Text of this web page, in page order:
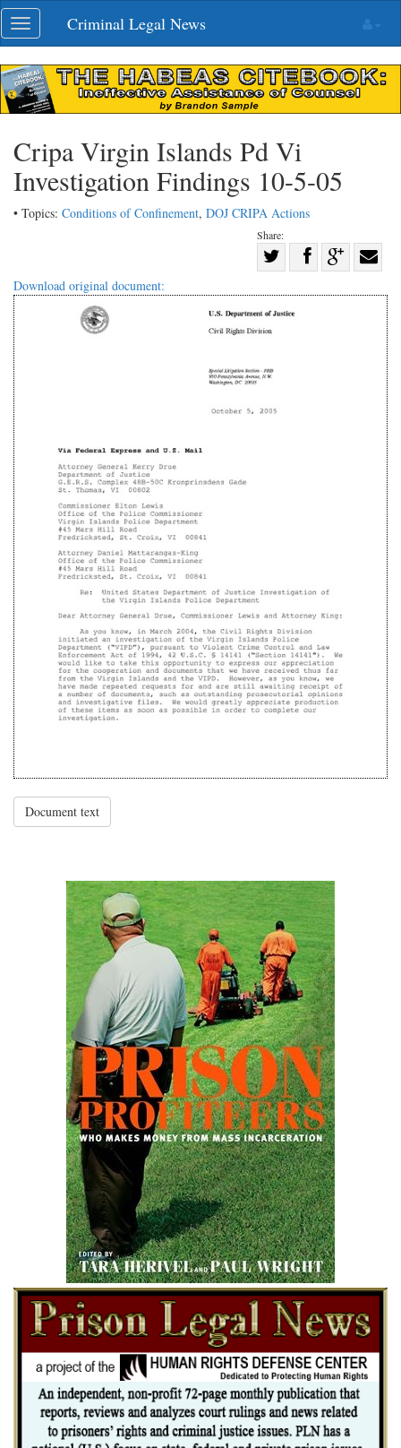
Skip
navigation
Toggle
navigation
Criminal Legal News
Cripa Virgin Islands Pd Vi
Investigation Findings 10-5-05
• Topics: Conditions of Confinement, DOJ CRIPA Actions
Share:
on
Twitter
Share
with
Download original document:
Document text